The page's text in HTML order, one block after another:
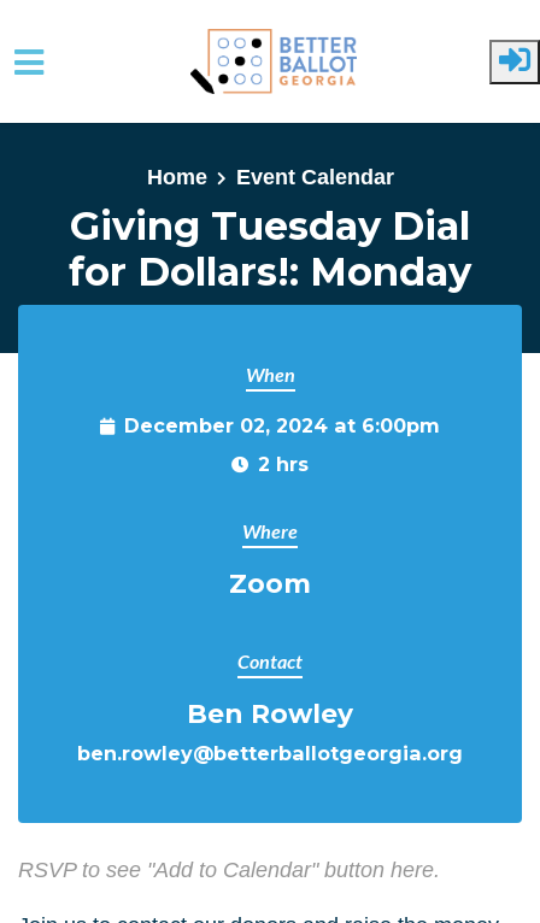
Home
Event Calendar
Giving Tuesday Dial
for Dollars!: Monday
When
December 02, 2024 at 6:00pm
2 hrs
Where
Zoom
Contact
Ben Rowley
ben.rowley@betterballotgeorgia.org
RSVP to see "Add to Calendar" button here.